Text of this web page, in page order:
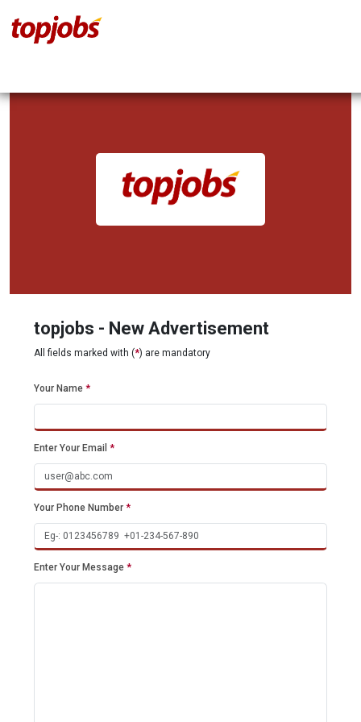
topjobs - New Advertisement
All fields marked with (*) are mandatory
Your Name *
Enter Your Email *
Your Phone Number *
Enter Your Message *